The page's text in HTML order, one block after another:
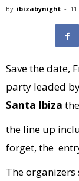
By ibizabynight -
Save the date,
party leaded
Santa Ibiza
the line up
forget, the
The organizers